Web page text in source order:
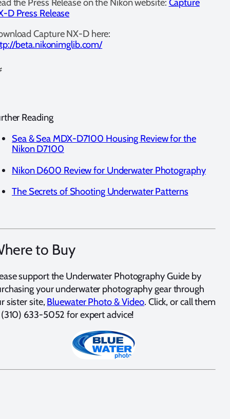
the Press Release on the Nikon website: Capture
D Press Release
Capture NX-D here:
beta.nikonimglib.com/
Reading
Sea & Sea MDX-D7100 Housing Review for the
Nikon D7100
Nikon D600 Review for Underwater Photography
The Secrets of Shooting Underwater Patterns
to Buy
support the Underwater Photography Guide by
your underwater photography gear through
sister site, Bluewater Photo & Video. Click, or call them
633-5052 for expert advice!